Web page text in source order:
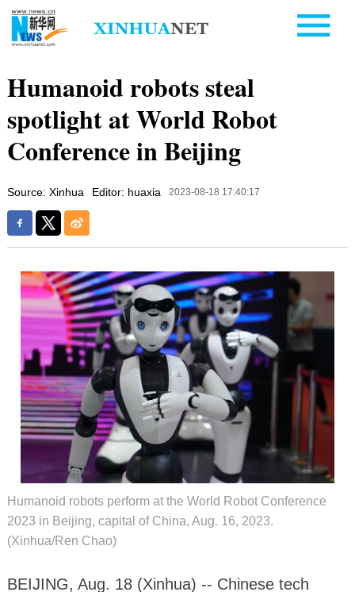
Humanoid robots steal
spotlight at World Robot
Conference in Beijing
Source: Xinhua Editor: huaxia 2023-08-18 17:40:17
Humanoid robots perform at the World Robot Conference
2023 in Beijing, capital of China, Aug. 16, 2023.
(Xinhua/Ren Chao)
BEIJING, Aug. 18 (Xinhua) -- Chinese tech